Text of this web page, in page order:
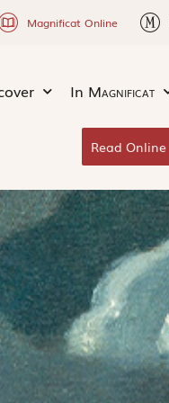
Magnificat Online
In Magnificat
Read Online